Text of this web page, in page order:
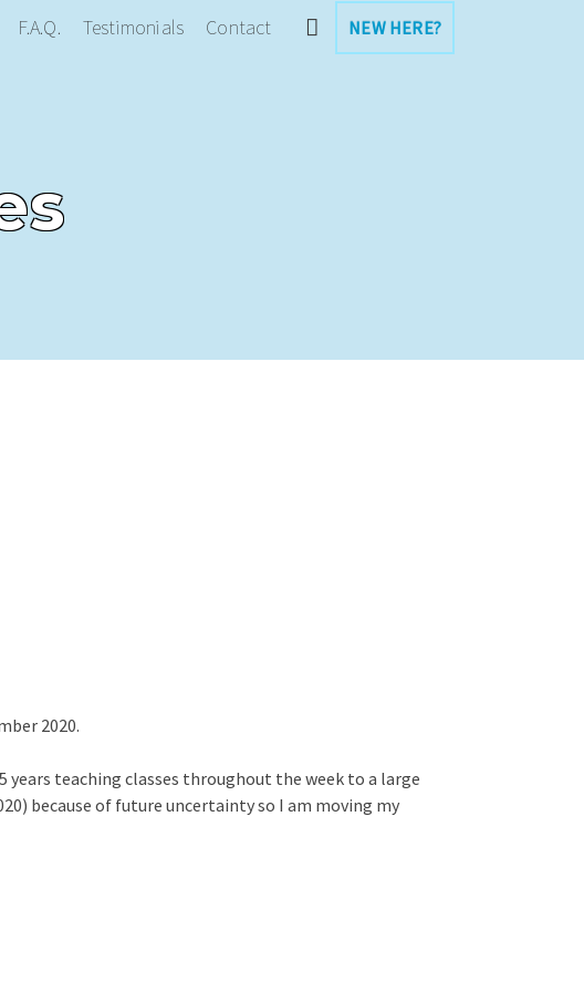
F.A.Q. Testimonials Contact NEW HERE?
2020.
teaching classes throughout the week to a large
because of future uncertainty so I am moving my